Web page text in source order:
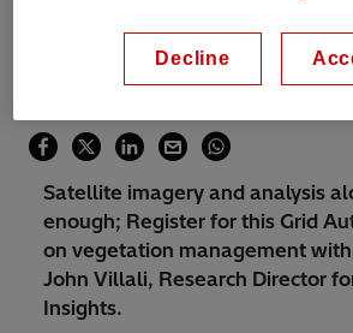
Asset and Work Management
Satellite imagery and analysis
enough; Register for this Grid
on vegetation management
John Villali, Research Director
Insights.
Decline